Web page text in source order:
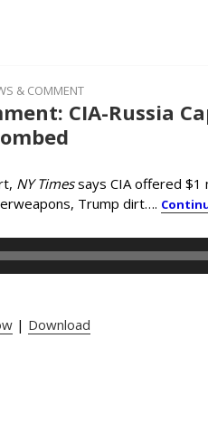
& COMMENT
CIA-Russia
NY Timessays CIA offered $1
Trump dirt….
| Download